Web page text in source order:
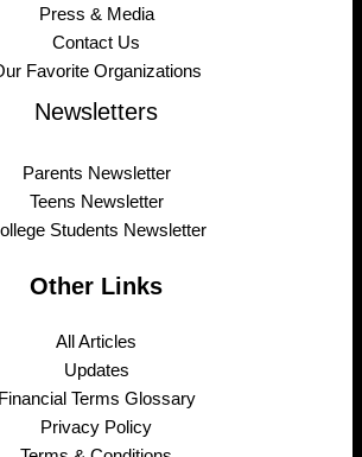
Press & Media
Contact Us
Favorite Organizations
Newsletters
Parents Newsletter
Teens Newsletter
Students Newsletter
Other Links
All Articles
Updates
Financial Terms Glossary
Privacy Policy